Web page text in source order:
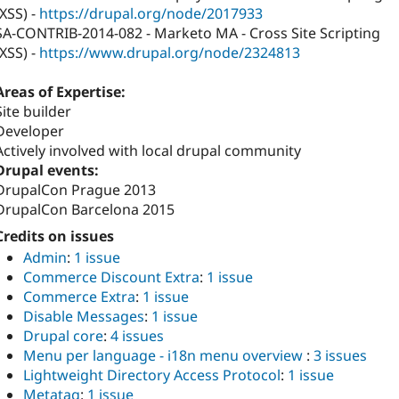
- https://drupal.org/node/2017933
CONTRIB-2014-082 - Marketo MA - Cross Site Scripting
- https://www.drupal.org/node/2324813
of Expertise:
builder
involved with local drupal community
events:
Prague 2013
Barcelona 2015
on issues
Admin: 1 issue
Commerce Discount Extra: 1 issue
Commerce Extra: 1 issue
Disable Messages: 1 issue
Drupal core: 4 issues
Menu per language - i18n menu overview : 3 issues
Lightweight Directory Access Protocol: 1 issue
Metatag: 1 issue